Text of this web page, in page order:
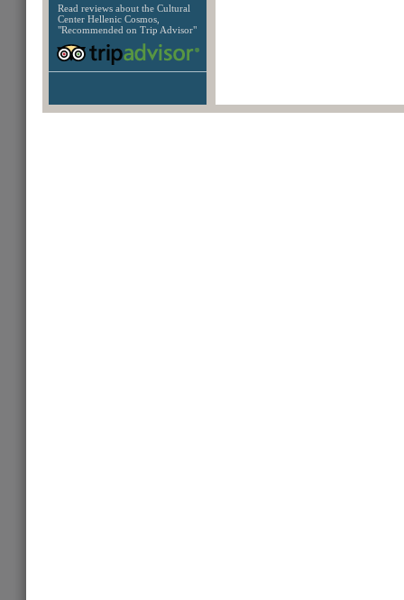
Read reviews about the Cultural
Center Hellenic Cosmos,
"Recommended on Trip Advisor"